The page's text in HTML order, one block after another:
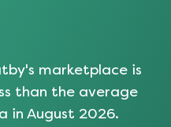
marketplace is
than the average
in August 2026.